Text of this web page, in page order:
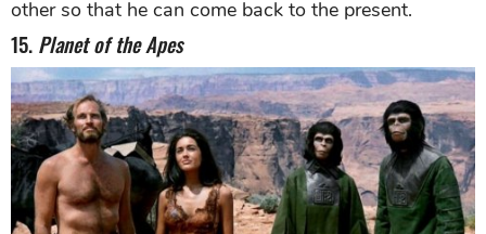
other so that he can come back to the present.
15. Planet of the Apes